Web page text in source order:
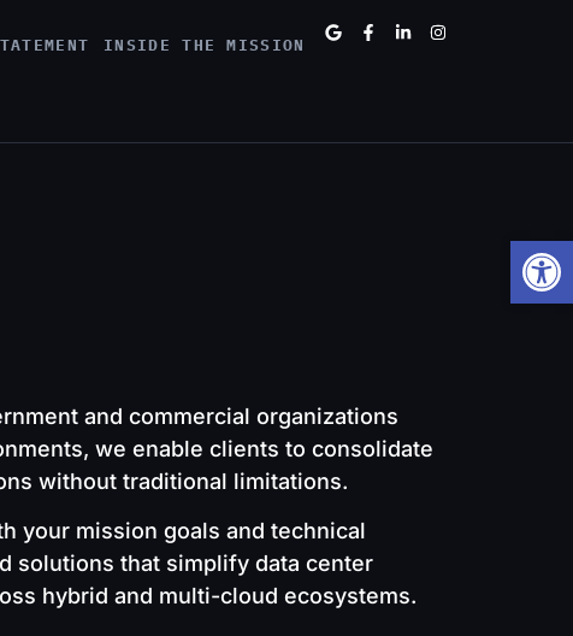
INSIDE THE MISSION
and commercial organizations
we enable clients to consolidate
without traditional limitations.
your mission goals and technical
solutions that simplify data center
hybrid and multi-cloud ecosystems.